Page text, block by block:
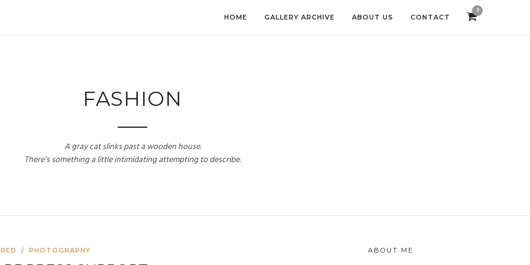
HOME GALLERY ARCHIVE ABOUT US CONTACT
0
FASHION
A gray cat slinks past a wooden house.
There’s something a little intimidating attempting to describe.
/PHOTOGRAPHY ABOUT ME